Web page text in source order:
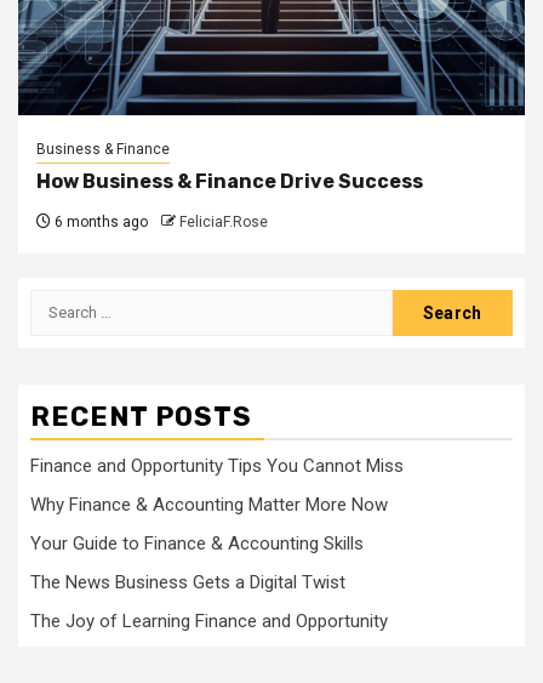
Business & Finance
How Business & Finance Drive Success
6 months ago FeliciaF.Rose
Search
RECENT POSTS
Finance and Opportunity Tips You Cannot Miss
Why Finance & Accounting Matter More Now
Your Guide to Finance & Accounting Skills
The News Business Gets a Digital Twist
The Joy of Learning Finance and Opportunity